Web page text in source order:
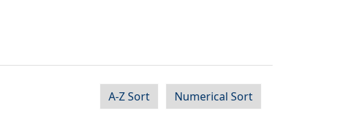
A-Z Sort Numerical Sort